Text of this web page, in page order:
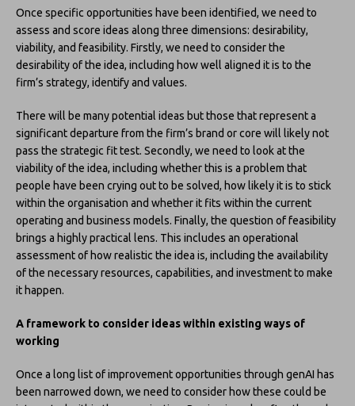
Once specific opportunities have been identified, we need to
assess and score ideas along three dimensions: desirability,
viability, and feasibility. Firstly, we need to consider the
desirability of the idea, including how well aligned it is to the
firm’s strategy, identify and values.
There will be many potential ideas but those that represent a
significant departure from the firm’s brand or core will likely not
pass the strategic fit test. Secondly, we need to look at the
viability of the idea, including whether this is a problem that
people have been crying out to be solved, how likely it is to stick
within the organisation and whether it fits within the current
operating and business models. Finally, the question of feasibility
brings a highly practical lens. This includes an operational
assessment of how realistic the idea is, including the availability
of the necessary resources, capabilities, and investment to make
it happen.
A framework to consider ideas within existing ways of
working
Once a long list of improvement opportunities through genAI has
been narrowed down, we need to consider how these could be